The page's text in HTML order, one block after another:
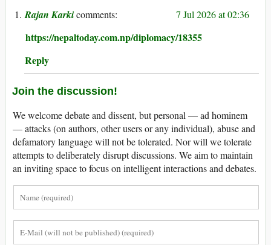
Rajan Karki 7 Jul 2026 at 02:36
https://nepaltoday.com.np/diplomacy/18355
Reply
Join the discussion!
We welcome debate and dissent, but personal — ad hominem
— attacks (on authors, other users or any individual), abuse and
defamatory language will not be tolerated. Nor will we tolerate
attempts to deliberately disrupt discussions. We aim to maintain
an inviting space to focus on intelligent interactions and debates.